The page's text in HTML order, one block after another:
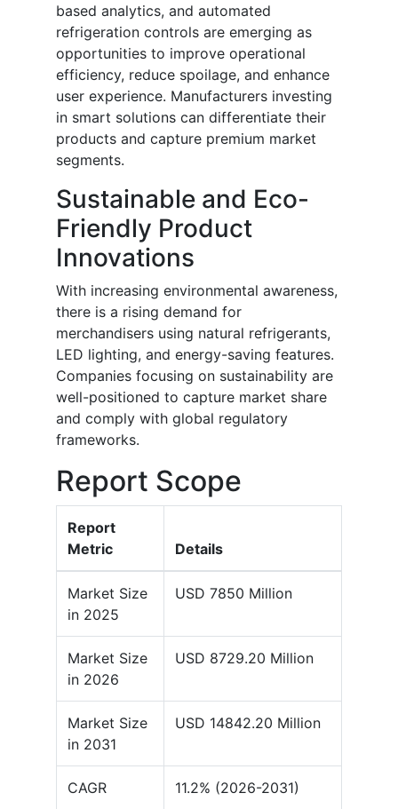
based analytics, and automated
refrigeration controls are emerging as
opportunities to improve operational
efficiency, reduce spoilage, and enhance
user experience. Manufacturers investing
in smart solutions can differentiate their
products and capture premium market
segments.
Sustainable and Eco-
Friendly Product
Innovations
With increasing environmental awareness,
there is a rising demand for
merchandisers using natural refrigerants,
LED lighting, and energy-saving features.
Companies focusing on sustainability are
well-positioned to capture market share
and comply with global regulatory
frameworks.
Report Scope
Report
Metric
Details
Market Size
in 2025
USD 7850 Million
Market Size
in 2026
USD 8729.20 Million
Market Size
in 2031
USD 14842.20 Million
CAGR 11.2% (2026-2031)